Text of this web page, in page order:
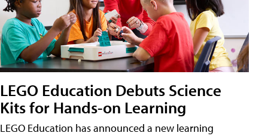
LEGO Education Debuts Science
Kits for Hands-on Learning
LEGO Education has announced a new learning